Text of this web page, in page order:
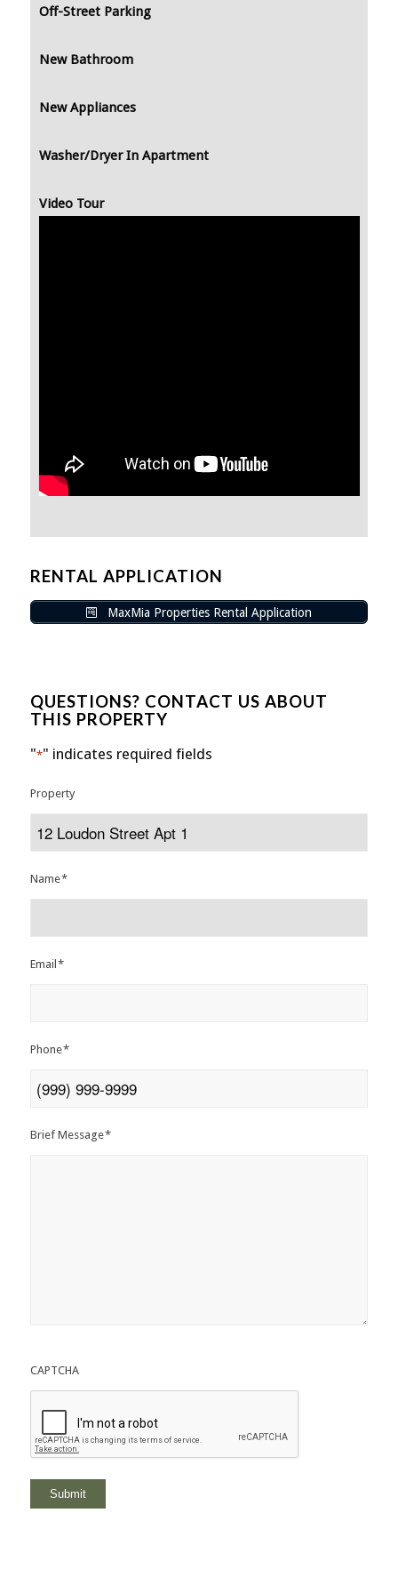
Off-Street Parking
New Bathroom
New Appliances
Washer/Dryer In Apartment
Video Tour
RENTAL APPLICATION
MaxMia Properties Rental Application
QUESTIONS? CONTACT US ABOUT
THIS PROPERTY
"*" indicates required fields
Property
Name*
Email *
Phone*
Brief Message*
CAPTCHA
Submit